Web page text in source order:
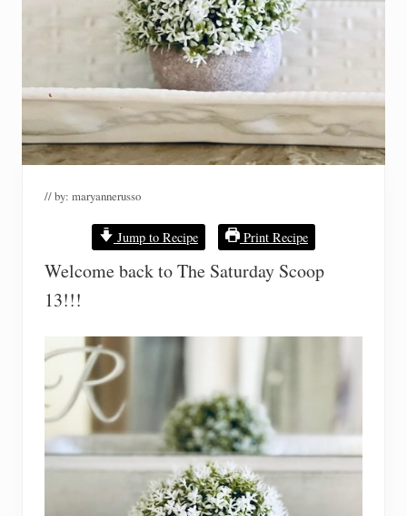
// by: maryannerusso
Jump to Recipe Print Recipe
Welcome back to The Saturday Scoop
13!!!